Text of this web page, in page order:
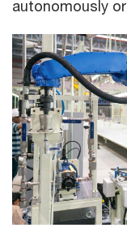
autonomously